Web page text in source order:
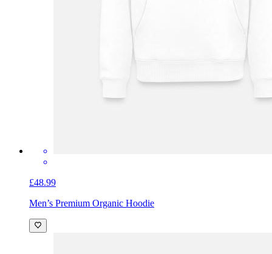
£48.99
Men’s Premium Organic Hoodie